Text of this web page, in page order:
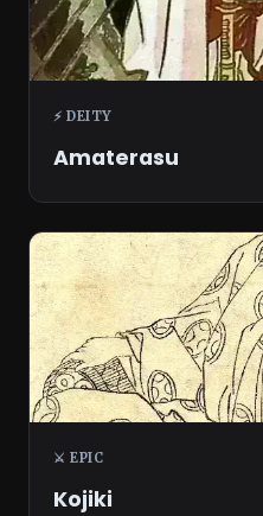
⚡ DEITY
Amaterasu
⚔️ EPIC
Kojiki